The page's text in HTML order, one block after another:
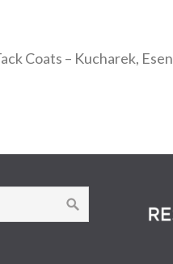
Coats – Kucharek,